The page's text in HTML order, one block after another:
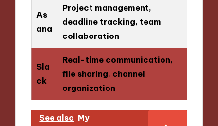
As
ana
Project management,
deadline tracking, team
collaboration
Sla
ck
Real-time communication,
file sharing, channel
organization
See also My